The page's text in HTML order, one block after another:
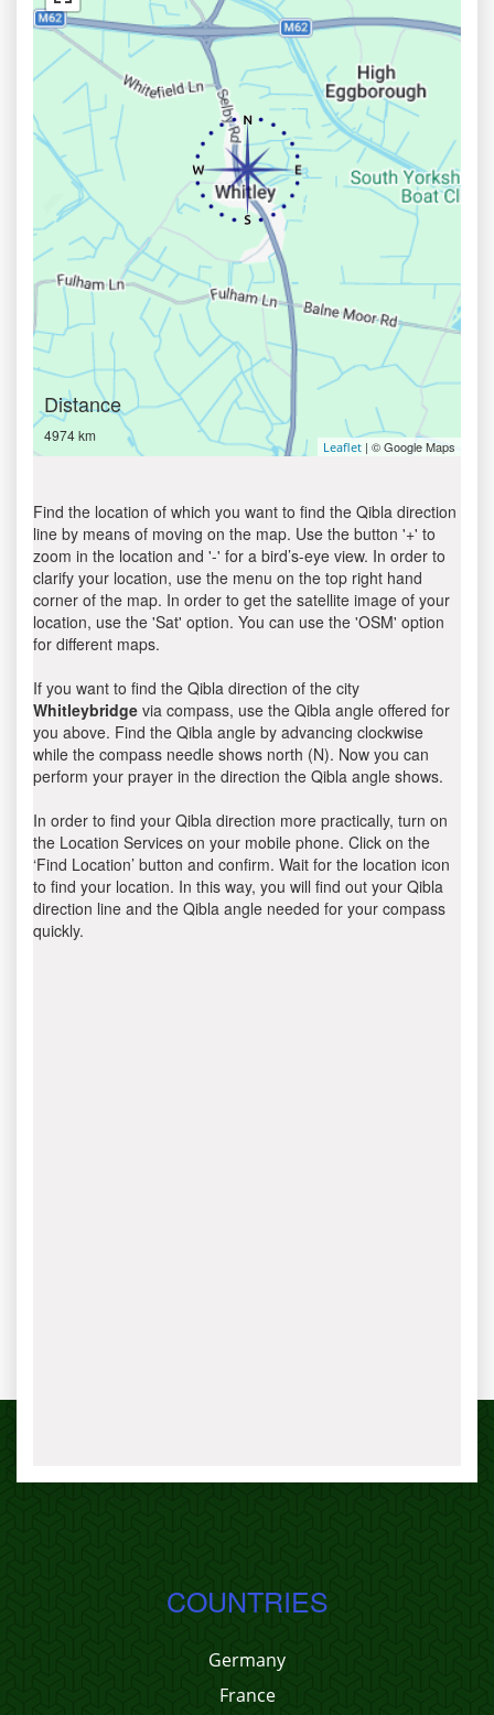
Distance
4974 km
Leaflet | © Google Maps
Find the location of which you want to find the Qibla direction
line by means of moving on the map. Use the button '+' to
zoom in the location and '-' for a bird’s-eye view. In order to
clarify your location, use the menu on the top right hand
corner of the map. In order to get the satellite image of your
location, use the 'Sat' option. You can use the 'OSM' option
for different maps.
If you want to find the Qibla direction of the city
Whitleybridge via compass, use the Qibla angle offered for
you above. Find the Qibla angle by advancing clockwise
while the compass needle shows north (N). Now you can
perform your prayer in the direction the Qibla angle shows.
In order to find your Qibla direction more practically, turn on
the Location Services on your mobile phone. Click on the
‘Find Location’ button and confirm. Wait for the location icon
to find your location. In this way, you will find out your Qibla
direction line and the Qibla angle needed for your compass
quickly.
COUNTRIES
Germany
France